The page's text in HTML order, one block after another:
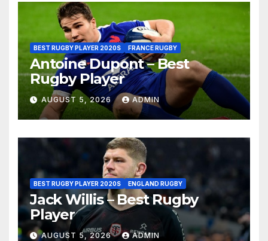
BEST RUGBY PLAYER 2020S FRANCE RUGBY
Antoine Dupont – Best
Rugby Player
AUGUST 5, 2026 ADMIN
BEST RUGBY PLAYER 2020S ENGLAND RUGBY
Jack Willis – Best Rugby
Player
AUGUST 5, 2026 ADMIN